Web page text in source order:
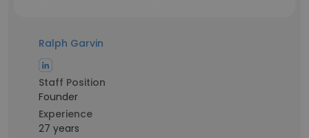
Ralph Garvin
Staff Position
Founder
Experience
27 years